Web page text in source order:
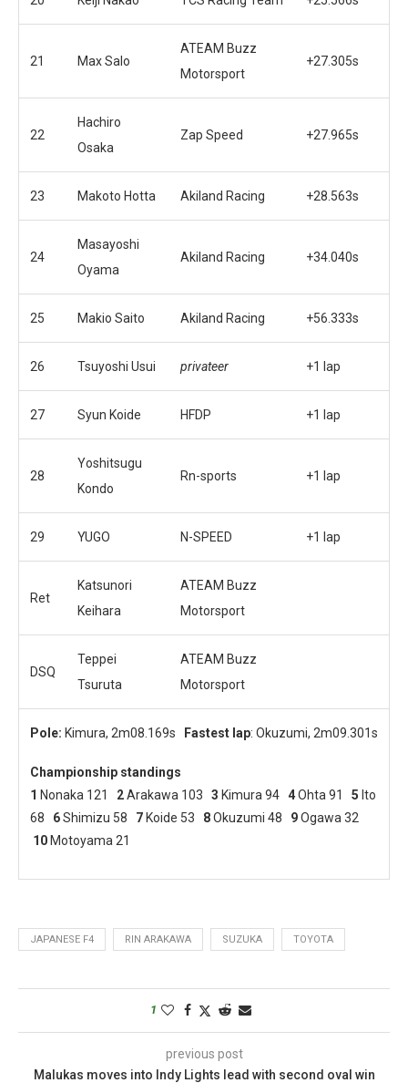
21 Max Salo
ATEAM Buzz
Motorsport
+27.305s
22
Hachiro
Osaka
Zap Speed +27.965s
23 Makoto Hotta Akiland Racing +28.563s
24
Masayoshi
Oyama
Akiland Racing +34.040s
25 Makio Saito Akiland Racing +56.333s
26 Tsuyoshi Usui privateer +1 lap
27 Syun Koide HFDP +1 lap
28
Yoshitsugu
Kondo
Rn-sports +1 lap
29 YUGO N-SPEED +1 lap
Ret
Katsunori
Keihara
ATEAM Buzz
Motorsport
DSQ
Teppei
Tsuruta
ATEAM Buzz
Motorsport
Pole: Kimura, 2m08.169s Fastest lap: Okuzumi, 2m09.301s
Championship standings
1 Nonaka 121 2Arakawa 103 3 Kimura 94 4Ohta 91 5 Ito
68 6Shimizu 58 7 Koide 53 8Okuzumi 48 9Ogawa 32
10 Motoyama 21
JAPANESE F4 RIN ARAKAWA SUZUKA TOYOTA
1
previous post
Malukas moves into Indy Lights lead with second oval win